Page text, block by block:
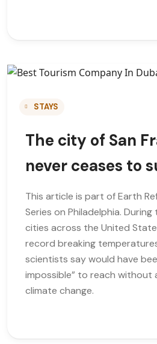
STAYS
The city of San
never ceases to
This article is part of Earth
Series on Philadelphia. During
cities across the United
record breaking
scientists say would have
impossible” to reach without
climate change.